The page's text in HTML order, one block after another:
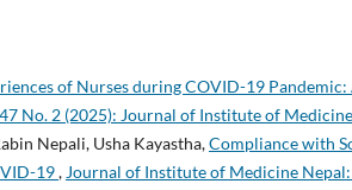
of Nurses during COVID-19
No. 2 (2025): Journal of Institute of
Nepali, Usha Kayastha,Compliance with
19, Journal of Institute of Medicine